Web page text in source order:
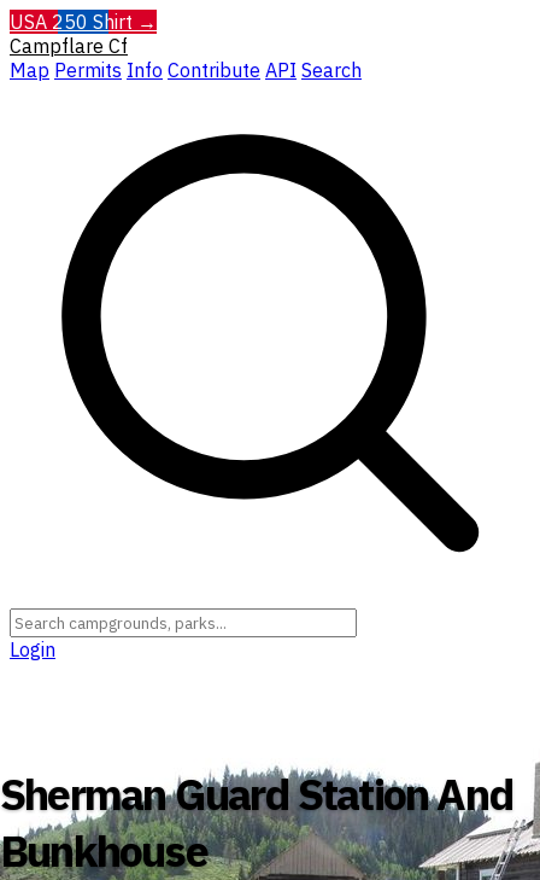
USA 250 Shirt →
Campflare Cf
Map Permits Info Contribute API Search
Login
Sherman Guard Station And
Bunkhouse